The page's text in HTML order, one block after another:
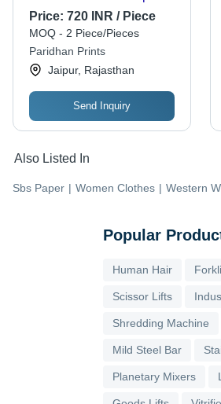
Price: 720 INR / Piece
MOQ - 2 Piece/Pieces
Paridhan Prints
Jaipur, Rajasthan
Send Inquiry
Also Listed In
Sbs Paper | Women Clothes | Western
Popular
Human Hair
Scissor Lifts
Shredding Machine
Mild Steel Bar
Planetary Mixers